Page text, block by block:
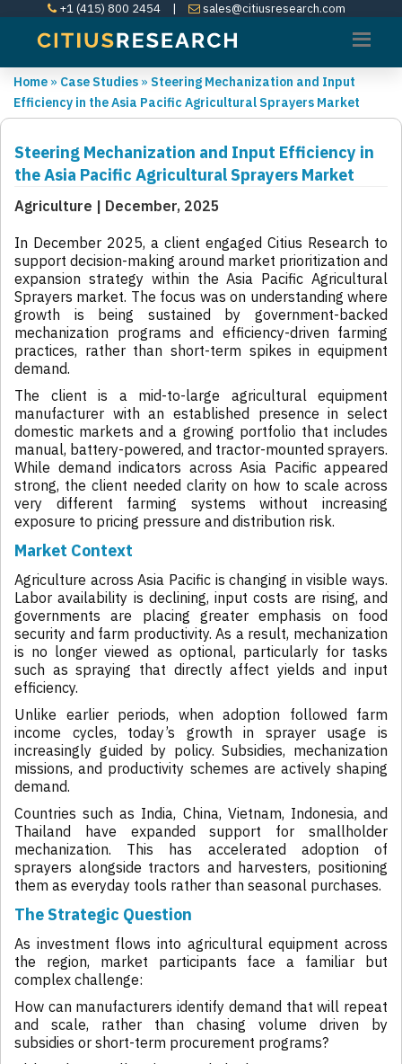
+1 (415) 800 2454 | sales@citiusresearch.com
Home » Case Studies » Steering Mechanization and Input
Efficiency in the Asia Pacific Agricultural Sprayers Market
Steering Mechanization and Input Efficiency in
the Asia Pacific Agricultural Sprayers Market
Agriculture | December, 2025
In December 2025, a client engaged Citius Research to
support decision-making around market prioritization and
expansion strategy within the Asia Pacific Agricultural
Sprayers market. The focus was on understanding where
growth is being sustained by government-backed
mechanization programs and efficiency-driven farming
practices, rather than short-term spikes in equipment
demand.
The client is a mid-to-large agricultural equipment
manufacturer with an established presence in select
domestic markets and a growing portfolio that includes
manual, battery-powered, and tractor-mounted sprayers.
While demand indicators across Asia Pacific appeared
strong, the client needed clarity on how to scale across
very different farming systems without increasing
exposure to pricing pressure and distribution risk.
Market Context
Agriculture across Asia Pacific is changing in visible ways.
Labor availability is declining, input costs are rising, and
governments are placing greater emphasis on food
security and farm productivity. As a result, mechanization
is no longer viewed as optional, particularly for tasks
such as spraying that directly affect yields and input
efficiency.
Unlike earlier periods, when adoption followed farm
income cycles, today’s growth in sprayer usage is
increasingly guided by policy. Subsidies, mechanization
missions, and productivity schemes are actively shaping
demand.
Countries such as India, China, Vietnam, Indonesia, and
Thailand have expanded support for smallholder
mechanization. This has accelerated adoption of
sprayers alongside tractors and harvesters, positioning
them as everyday tools rather than seasonal purchases.
The Strategic Question
As investment flows into agricultural equipment across
the region, market participants face a familiar but
complex challenge:
How can manufacturers identify demand that will repeat
and scale, rather than chasing volume driven by
subsidies or short-term procurement programs?